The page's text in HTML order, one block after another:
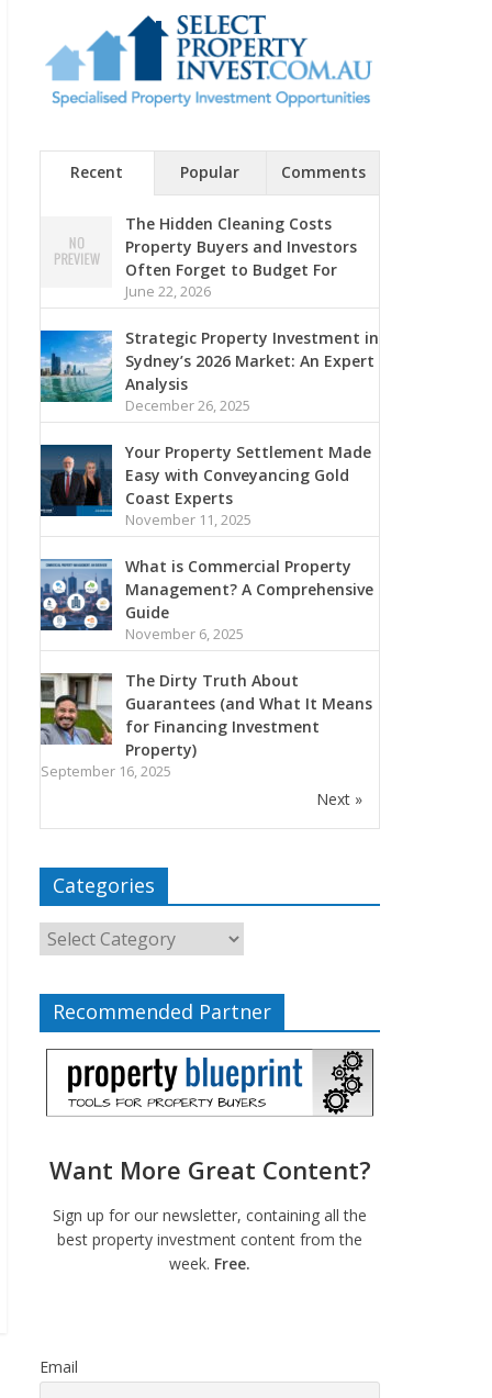
Recent Popular Comments
The Hidden Cleaning Costs
Property Buyers and Investors
Often Forget to Budget For
June 22, 2026
Strategic Property Investment in
Sydney’s 2026 Market: An Expert
Analysis
December 26, 2025
Your Property Settlement Made
Easy with Conveyancing Gold
Coast Experts
November 11, 2025
What is Commercial Property
Management? A Comprehensive
Guide
November 6, 2025
The Dirty Truth About
Guarantees (and What It Means
for Financing Investment
Property)
September 16, 2025
Next »
Categories
Recommended Partner
Want More Great Content?
Sign up for our newsletter, containing all the
best property investment content from the
week. Free.
Email